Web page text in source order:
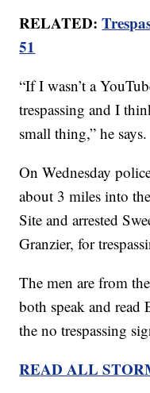
RELATED:
51
“If I wasn’t a
trespassing and I
small thing,” he says.
On Wednesday
about 3 miles into
Site and arrested
Granzier, for
The men are from
both speak and read
the no trespassing
READ ALL